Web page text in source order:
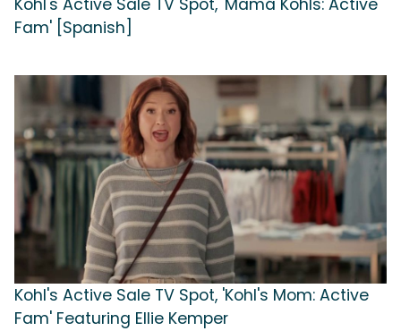
Fam' [Spanish]
Kohl's Active Sale TV Spot, 'Kohl's Mom: Active
Fam' Featuring Ellie Kemper